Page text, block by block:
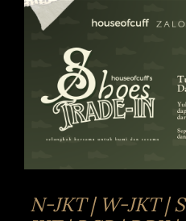
N-JKT | W-JKT |